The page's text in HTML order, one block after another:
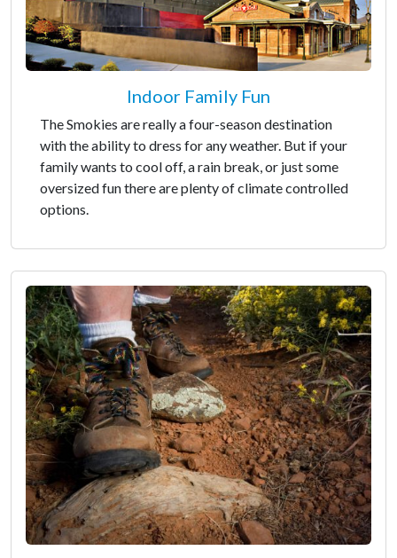
Indoor Family Fun
The Smokies are really a four-season destination
with the ability to dress for any weather. But if your
family wants to cool off, a rain break, or just some
oversized fun there are plenty of climate controlled
options.